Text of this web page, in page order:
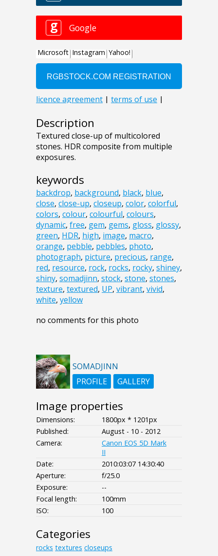
Description
Textured close-up of multicolored
stones. HDR composite from multiple
exposures.
keywords
backdrop, background, black, blue,
close, close-up, closeup, color, colorful,
colors, colour, colourful, colours,
dynamic, free, gem, gems, gloss, glossy,
green, HDR, high, image, macro,
orange, pebble, pebbles, photo,
photograph, picture, precious, range,
red, resource, rock, rocks, rocky, shiney,
shiny, somadjinn, stock, stone, stones,
texture, textured, UP, vibrant, vivid,
white, yellow
no comments for this photo
SOMADJINN
PROFILE
GALLERY
Image properties
Dimensions:
1800px * 1201px
Published:
August - 10 - 2012
Camera:
Canon EOS 5D Mark
II
Date:
2010:03:07 14:30:40
Aperture:
f/25.0
Exposure:
--
Focal length:
100mm
ISO:
100
Categories
rocks textures closeups